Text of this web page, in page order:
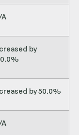
by
by 50.0%